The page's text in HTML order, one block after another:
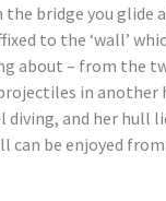
bridge you glide
to the ‘wall’
about – from the
in another
and her hull
can be enjoyed